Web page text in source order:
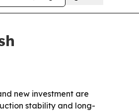
new investment are
stability and long-